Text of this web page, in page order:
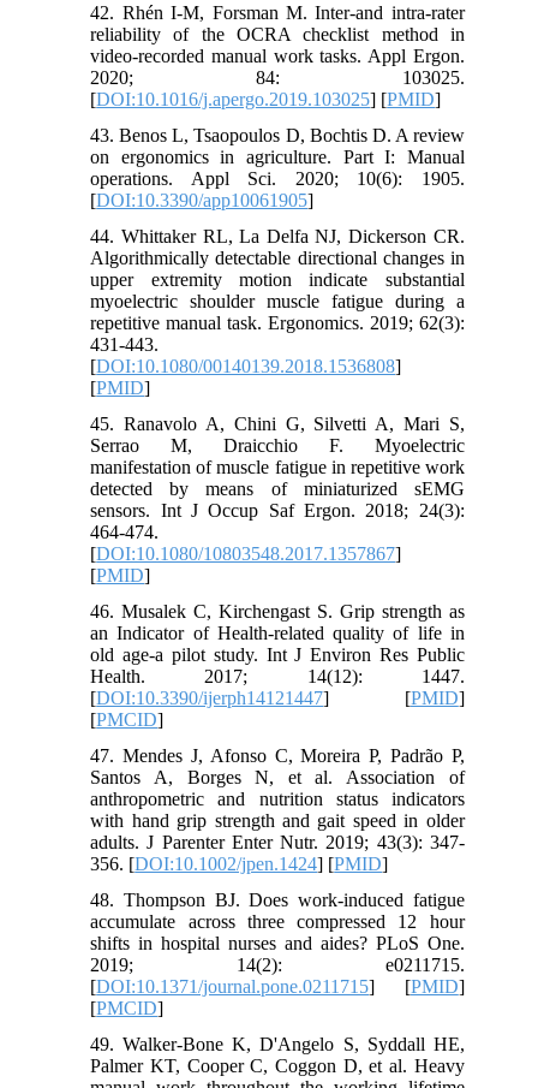
42. Rhén I-M, Forsman M. Inter-and intra-rater
reliability of the OCRA checklist method in
video-recorded manual work tasks. Appl Ergon.
2020; 84: 103025.
[DOI:10.1016/j.apergo.2019.103025] [PMID]
43. Benos L, Tsaopoulos D, Bochtis D. A review
on ergonomics in agriculture. Part I: Manual
operations. Appl Sci. 2020; 10(6): 1905.
[DOI:10.3390/app10061905]
44. Whittaker RL, La Delfa NJ, Dickerson CR.
Algorithmically detectable directional changes in
upper extremity motion indicate substantial
myoelectric shoulder muscle fatigue during a
repetitive manual task. Ergonomics. 2019; 62(3):
431-443.
[DOI:10.1080/00140139.2018.1536808]
[PMID]
45. Ranavolo A, Chini G, Silvetti A, Mari S,
Serrao M, Draicchio F. Myoelectric
manifestation of muscle fatigue in repetitive work
detected by means of miniaturized sEMG
sensors. Int J Occup Saf Ergon. 2018; 24(3):
464-474.
[DOI:10.1080/10803548.2017.1357867]
[PMID]
46. Musalek C, Kirchengast S. Grip strength as
an Indicator of Health-related quality of life in
old age-a pilot study. Int J Environ Res Public
Health. 2017; 14(12): 1447.
[DOI:10.3390/ijerph14121447] [PMID]
[PMCID]
47. Mendes J, Afonso C, Moreira P, Padrão P,
Santos A, Borges N, et al. Association of
anthropometric and nutrition status indicators
with hand grip strength and gait speed in older
adults. J Parenter Enter Nutr. 2019; 43(3): 347-
356. [DOI:10.1002/jpen.1424] [PMID]
48. Thompson BJ. Does work-induced fatigue
accumulate across three compressed 12 hour
shifts in hospital nurses and aides? PLoS One.
2019; 14(2): e0211715.
[DOI:10.1371/journal.pone.0211715] [PMID]
[PMCID]
49. Walker-Bone K, D'Angelo S, Syddall HE,
Palmer KT, Cooper C, Coggon D, et al. Heavy